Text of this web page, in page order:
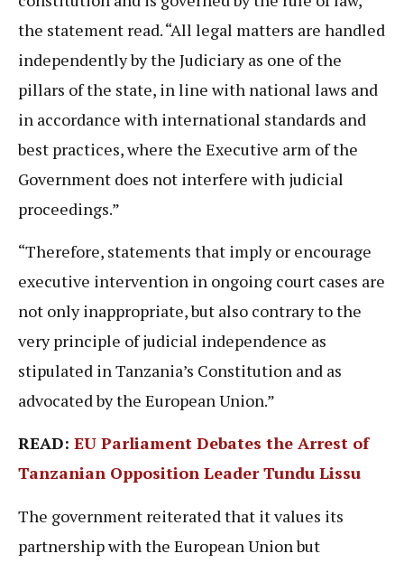
the statement read. “All legal matters are handled
independently by the Judiciary as one of the
pillars of the state, in line with national laws and
in accordance with international standards and
best practices, where the Executive arm of the
Government does not interfere with judicial
proceedings.”
“Therefore, statements that imply or encourage
executive intervention in ongoing court cases are
not only inappropriate, but also contrary to the
very principle of judicial independence as
stipulated in Tanzania’s Constitution and as
advocated by the European Union.”
READ: EU Parliament Debates the Arrest of
Tanzanian Opposition Leader Tundu Lissu
The government reiterated that it values its
partnership with the European Union but